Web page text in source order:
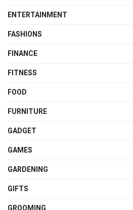
ENTERTAINMENT
FASHIONS
FINANCE
FITNESS
FOOD
FURNITURE
GADGET
GAMES
GARDENING
GIFTS
GROOMING